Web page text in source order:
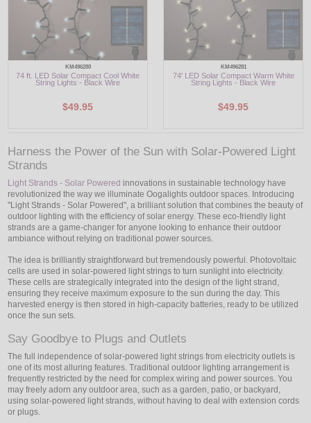
LIGHT BULBS
ACCESSORIES
SALE
KM496280
74 ft. LED Solar Compact Cool White
String Lights - Black Wire
$49.95
KM496281
74' LED Solar Compact Warm White
String Lights - Black Wire
$49.95
Harness the Power of the Sun with Solar-Powered Light
Strands
Light Strands - Solar Powered innovations in sustainable technology have
revolutionized the way we illuminate Oogalights outdoor spaces. Introducing
"Light Strands - Solar Powered", a brilliant solution that combines the beauty of
outdoor lighting with the efficiency of solar energy. These eco-friendly light
strands are a game-changer for anyone looking to enhance their outdoor
ambiance without relying on traditional power sources.
The idea is brilliantly straightforward but tremendously powerful. Photovoltaic
cells are used in solar-powered light strings to turn sunlight into electricity.
These cells are strategically integrated into the design of the light strand,
ensuring they receive maximum exposure to the sun during the day. This
harvested energy is then stored in high-capacity batteries, ready to be utilized
once the sun sets.
Say Goodbye to Plugs and Outlets
The full independence of solar-powered light strings from electricity outlets is
one of its most alluring features. Traditional outdoor lighting arrangement is
frequently restricted by the need for complex wiring and power sources. You
may freely adorn any outdoor area, such as a garden, patio, or backyard,
using solar-powered light strands, without having to deal with extension cords
or plugs.